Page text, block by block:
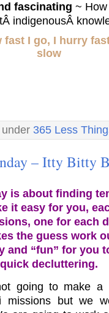
fascinating ~
indigenousÂ
fast I go, I hurry
slow
under 365 Less
– Itty Bitty
is about finding
it easy for you,
one for each
the guess work
and “fun” for you
quick decluttering.
going to make a
missions but we